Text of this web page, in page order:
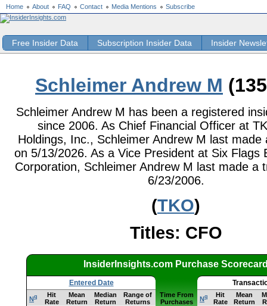
Home About FAQ Contact Media Mentions Subscribe
Free Insider Data Subscription Insider Data Insider
Schleimer Andrew M
Schleimer Andrew M has been a registered
since 2006. As Chief Financial Officer at
Holdings, Inc., Schleimer Andrew M last made
on 5/13/2026. As a Vice President at Six Flags
Corporation, Schleimer Andrew M last made a
6/23/2006.
(TKO)
Titles: CFO
InsiderInsights.com Purchase
Entered Date
Nq
Hit
Rate
Mean
Return
Median
Return
Range of
Returns
Time From
Purchases
Nq
Hit
Rate
Mean
Return